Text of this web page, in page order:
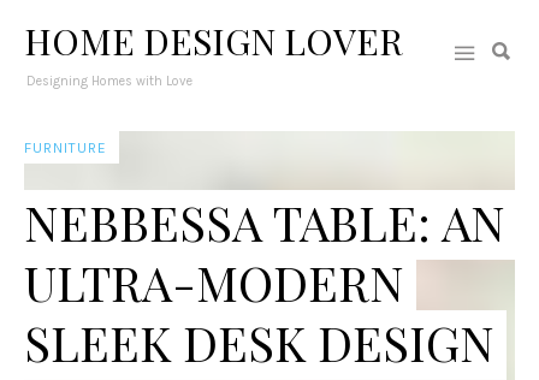
HOME DESIGN LOVER
Designing Homes with Love
FURNITURE
NEBBESSA TABLE: AN
ULTRA-MODERN
SLEEK DESK DESIGN